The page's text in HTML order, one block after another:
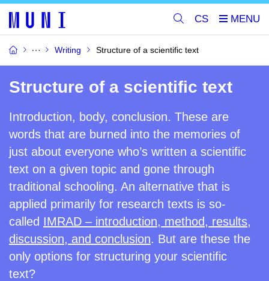
CS
Writing Structure of a scientific text
Structure of a scientific text
Introduction, body, conclusion. These are
words that are burned into the memories of
just about everyone who’s written a scientific
text on a given topic and gone through
traditional schooling. An alternative that is
applied primarily for research texts is so-
called IMRAD – introduction, method, results,
discussion, and conclusion. But are these the
only options for structuring your scientific
text?